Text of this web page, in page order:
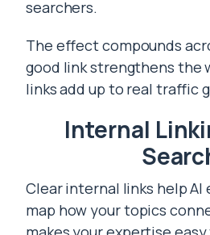
searchers.
The effect compounds
good link strengthens the
links add up to real traffic
Internal
Clear internal links help AI
map how your topics